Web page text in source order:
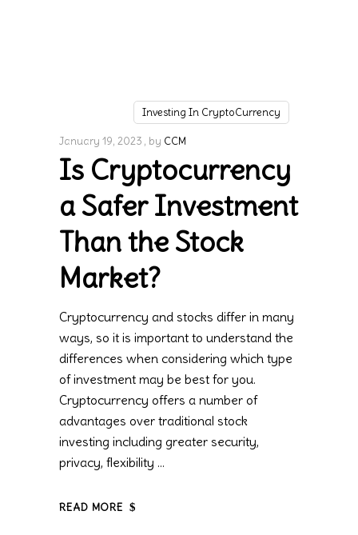
Investing In CryptoCurrency
January 19, 2023 by CCM
Is Cryptocurrency
a Safer Investment
Than the Stock
Market?
Cryptocurrency and stocks differ in many
ways, so it is important to understand the
differences when considering which type
of investment may be best for you.
Cryptocurrency offers a number of
advantages over traditional stock
investing including greater security,
privacy, flexibility
READ MORE